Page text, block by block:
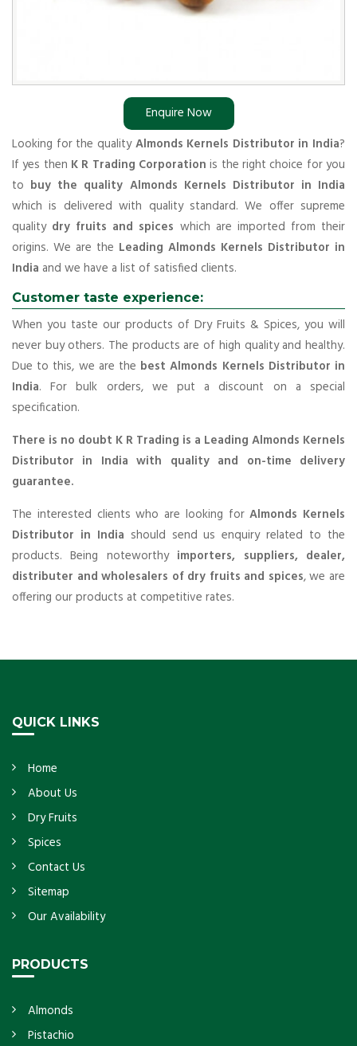
Enquire Now
Looking for the qualityAlmonds Kernels Distributor in India?
If yes then K R Trading Corporation is the right choice for you
to buy the quality Almonds Kernels Distributor in India
which is delivered with quality standard. We offer supreme
quality dry fruits and spices which are imported from their
origins. We are the Leading Almonds Kernels Distributor in
India and we have a list of satisfied clients.
Customer taste experience:
When you taste our products of Dry Fruits & Spices, you will
never buy others. The products are of high quality and healthy.
Due to this, we are the best Almonds Kernels Distributor in
India. For bulk orders, we put a discount on a special
specification.
There is no doubt K R Trading is a Leading Almonds Kernels
Distributor in India with quality and on-time delivery
guarantee.
The interested clients who are looking forAlmonds Kernels
Distributor in India should send us enquiry related to the
products. Being noteworthy importers, suppliers, dealer,
distributer and wholesalers of dry fruits and spices, we are
offering our products at competitive rates.
QUICK LINKS
Home
About Us
Dry Fruits
Spices
Contact Us
Sitemap
Our Availability
PRODUCTS
Almonds
Pistachio